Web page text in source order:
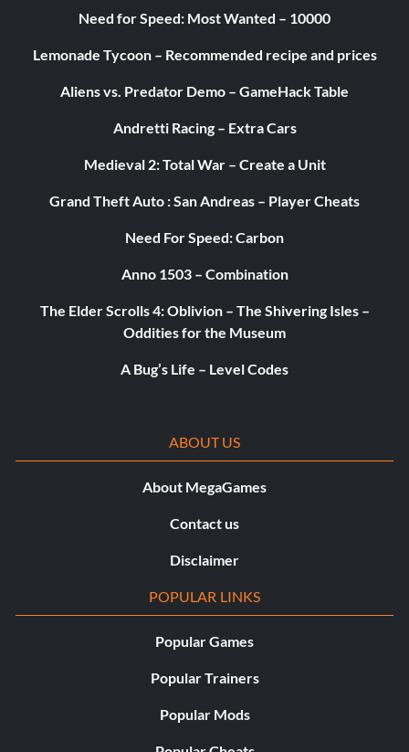
Need for Speed: Most Wanted – 10000
Lemonade Tycoon – Recommended recipe and prices
Aliens vs. Predator Demo – GameHack Table
Andretti Racing – Extra Cars
Medieval 2: Total War – Create a Unit
Grand Theft Auto : San Andreas – Player Cheats
Need For Speed: Carbon
Anno 1503 – Combination
The Elder Scrolls 4: Oblivion – The Shivering Isles –
Oddities for the Museum
A Bug’s Life – Level Codes
ABOUT US
About MegaGames
Contact us
Disclaimer
POPULAR LINKS
Popular Games
Popular Trainers
Popular Mods